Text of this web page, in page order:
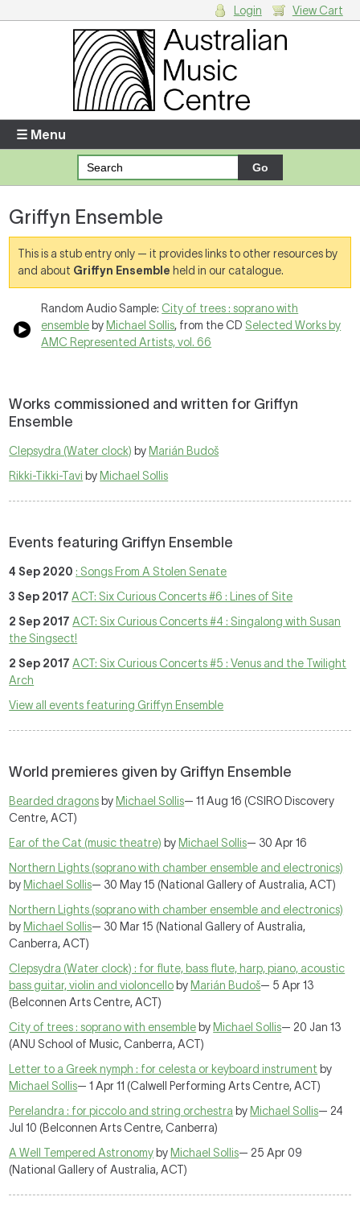
Enter your username and password
Forgotten your username or password?
Your Shopping Cart
Login View Cart
☰ Menu
Griffyn Ensemble
This is a stub entry only — it provides links to other resources by
and about Griffyn Ensemble held in our catalogue.
Random Audio Sample: City of trees : soprano with
ensemble by Michael Sollis, from the CD Selected Works by
AMC Represented Artists, vol. 66
Works commissioned and written for Griffyn
Ensemble
Clepsydra (Water clock) by Marián Budoš
Rikki-Tikki-Tavi by Michael Sollis
Events featuring Griffyn Ensemble
4 Sep 2020 : Songs From A Stolen Senate
3 Sep 2017 ACT: Six Curious Concerts #6 : Lines of Site
2 Sep 2017 ACT: Six Curious Concerts #4 : Singalong with Susan
the Singsect!
2 Sep 2017 ACT: Six Curious Concerts #5 : Venus and the Twilight
Arch
View all events featuring Griffyn Ensemble
World premieres given by Griffyn Ensemble
Bearded dragons by Michael Sollis— 11 Aug 16 (CSIRO Discovery
Centre, ACT)
Ear of the Cat (music theatre) by Michael Sollis— 30 Apr 16
Northern Lights (soprano with chamber ensemble and electronics)
by Michael Sollis— 30 May 15 (National Gallery of Australia, ACT)
Northern Lights (soprano with chamber ensemble and electronics)
by Michael Sollis— 30 Mar 15 (National Gallery of Australia,
Canberra, ACT)
Clepsydra (Water clock) : for flute, bass flute, harp, piano, acoustic
bass guitar, violin and violoncello by Marián Budoš— 5 Apr 13
(Belconnen Arts Centre, ACT)
City of trees : soprano with ensemble by Michael Sollis— 20 Jan 13
(ANU School of Music, Canberra, ACT)
Letter to a Greek nymph : for celesta or keyboard instrument by
Michael Sollis— 1 Apr 11 (Calwell Performing Arts Centre, ACT)
Perelandra : for piccolo and string orchestra by Michael Sollis— 24
Jul 10 (Belconnen Arts Centre, Canberra)
A Well Tempered Astronomy by Michael Sollis— 25 Apr 09
(National Gallery of Australia, ACT)